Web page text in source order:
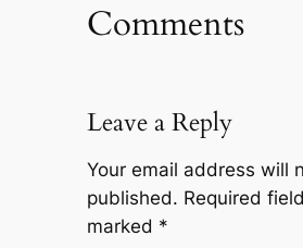
Comments
Leave a Reply
Your email address will
published. Required
marked *